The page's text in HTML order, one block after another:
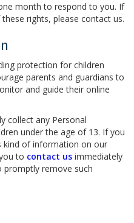
month to respond to you. If
rights, please contact us.
protection for children
parents and guardians to
and guide their online
collect any Personal
under the age of 13. If you
kind of information on our
to contact us immediately
remove such